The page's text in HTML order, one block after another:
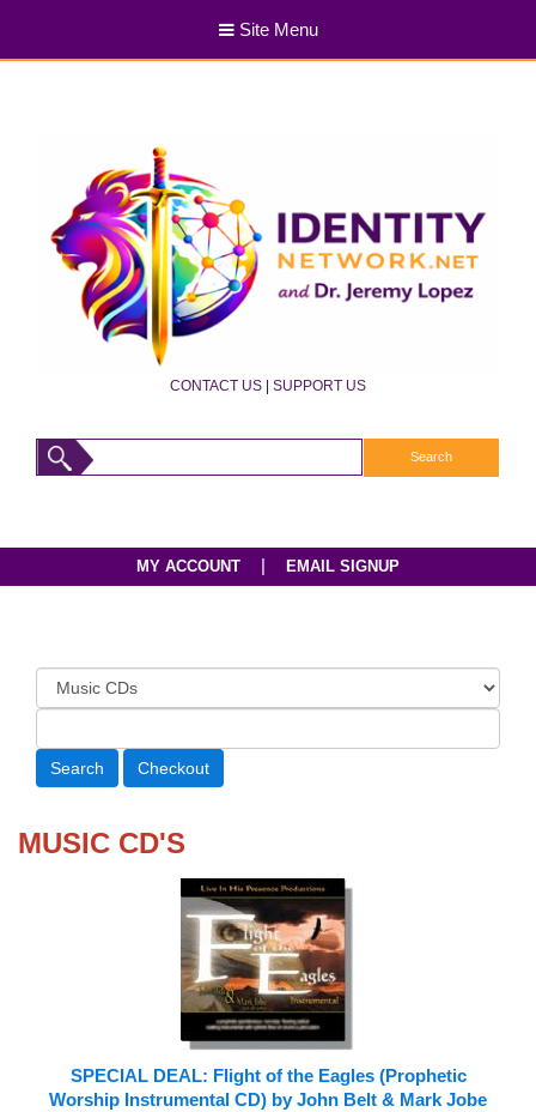
Site Menu
CONTACT US | SUPPORT US
MY ACCOUNT EMAIL SIGNUP
MUSIC CD'S
SPECIAL DEAL: Flight of the Eagles (Prophetic
Worship Instrumental CD) by John Belt & Mark Jobe